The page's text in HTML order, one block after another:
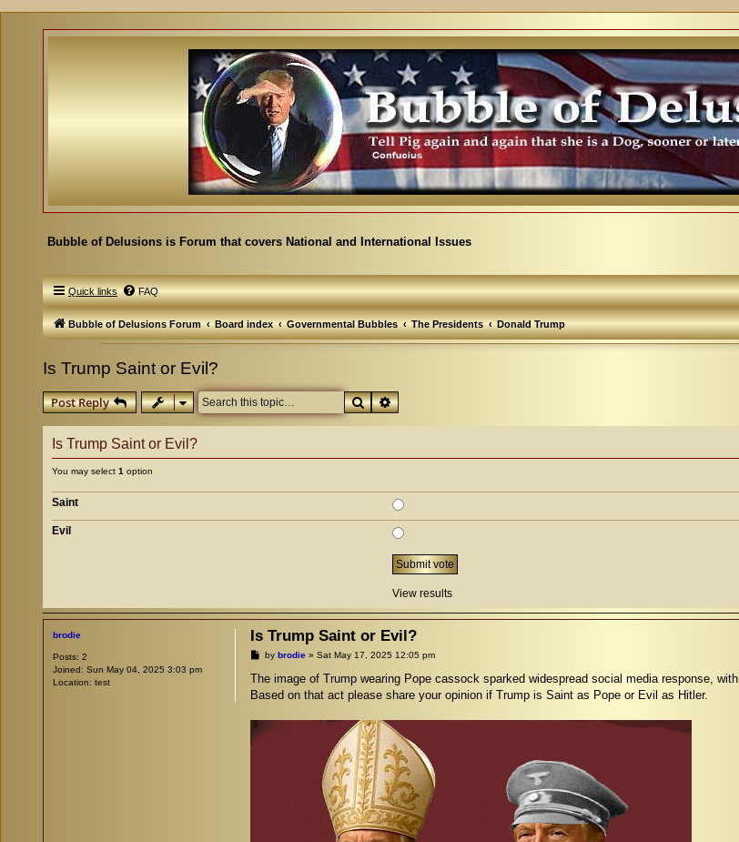
Bubble of Delusions is Forum that covers National and International Issues
Quick links FAQ
Bubble of Delusions Forum Board index Governmental Bubbles The Presidents Donald Trump
Is Trump Saint or Evil?
Post Reply SearchAdvanced search
Is Trump Saint or Evil?
You may select 1 option
Saint
Evil
View results
brodie
Posts: 2
Joined: Sun May 04, 2025 3:03 pm
Location: test
Is Trump Saint or Evil?
P
s
by brodie» Sat May 17, 2025 12:05 pm
The image of Trump wearing Pope cassock sparked widespread social media response,
Based on that act please share your opinion if Trump is Saint as Pope or Evil as Hitler.